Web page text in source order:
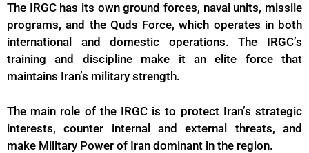
The IRGChas its own ground forces, naval units, missile
programs, and the Quds Force, which operates in both
international and domestic operations. The IRGC’s
training and discipline make it an elite force that
maintains Iran’s military strength.
The main role of the IRGC is to protect Iran’s strategic
interests, counter internal and external threats, and
make Military Power of Iran dominant in the region.